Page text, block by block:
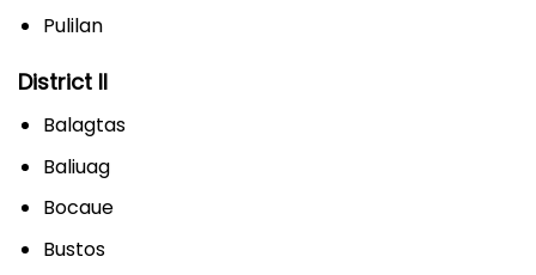
Pulilan
District II
Balagtas
Baliuag
Bocaue
Bustos